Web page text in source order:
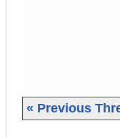
« Previous